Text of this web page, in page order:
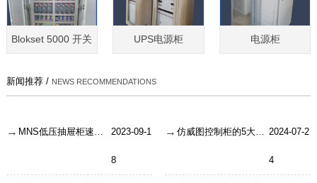
Blokset 5000 开关 UPS电源柜 电源柜
新闻推荐 / NEWS RECOMMENDATIONS
MNS低压抽屉柜速断定值修改事项 2023-09-1
8
仿威图控制柜的5大功能介绍 2024-07-2
4